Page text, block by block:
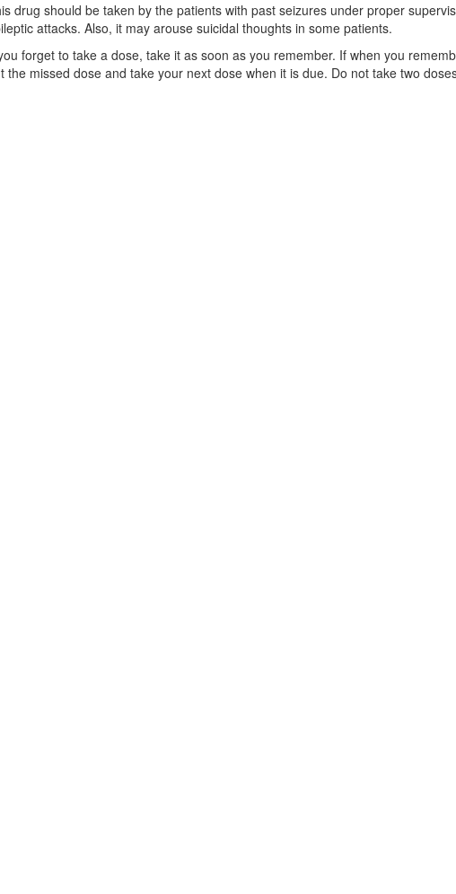
drug should be taken by the patients with past seizures under proper
attacks. Also, it may arouse suicidal thoughts in some patients.
forget to take a dose, take it as soon as you remember. If when you
the missed dose and take your next dose when it is due. Do not take two